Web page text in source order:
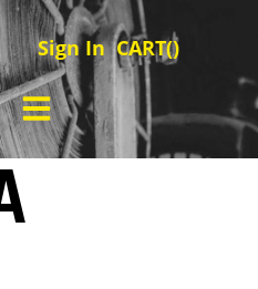
Sign In CART()